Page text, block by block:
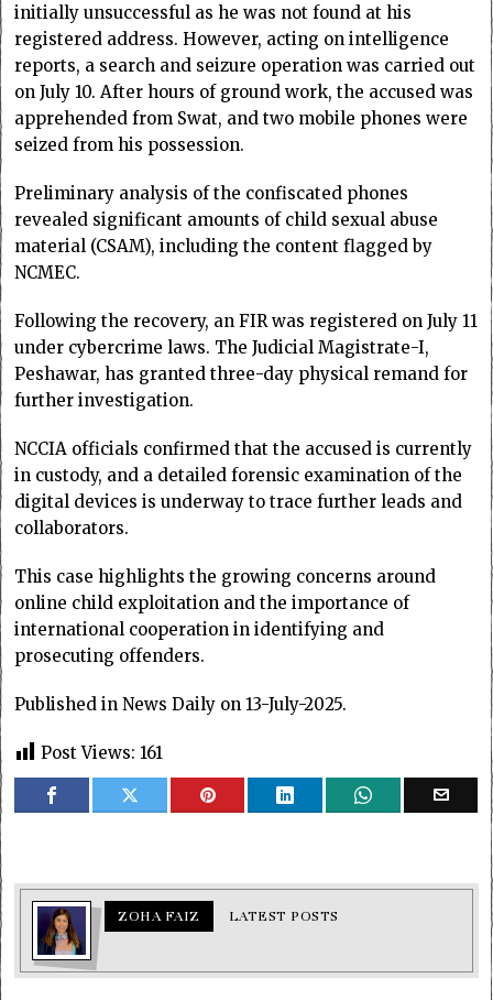
initially unsuccessful as he was not found at his
registered address. However, acting on intelligence
reports, a search and seizure operation was carried out
on July 10. After hours of ground work, the accused was
apprehended from Swat, and two mobile phones were
seized from his possession.
Preliminary analysis of the confiscated phones
revealed significant amounts of child sexual abuse
material (CSAM), including the content flagged by
NCMEC.
Following the recovery, an FIR was registered on July 11
under cybercrime laws. The Judicial Magistrate-I,
Peshawar, has granted three-day physical remand for
further investigation.
NCCIA officials confirmed that the accused is currently
in custody, and a detailed forensic examination of the
digital devices is underway to trace further leads and
collaborators.
This case highlights the growing concerns around
online child exploitation and the importance of
international cooperation in identifying and
prosecuting offenders.
Published in News Daily on 13-July-2025.
Post Views: 161
ZOHA FAIZ LATEST POSTS